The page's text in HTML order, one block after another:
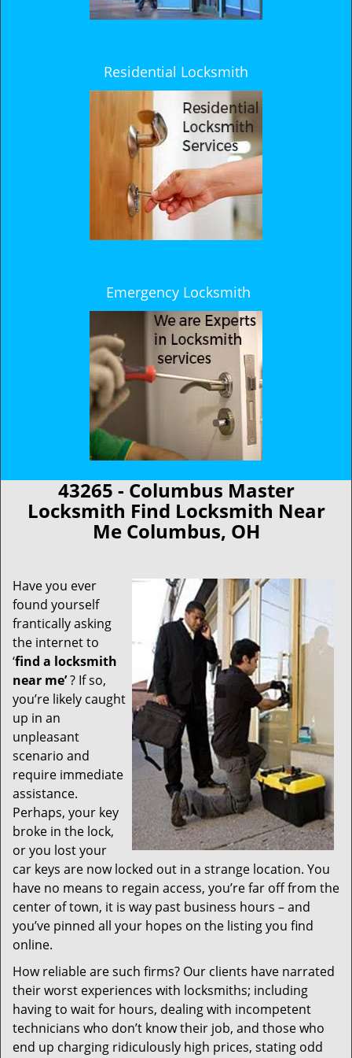
Residential Locksmith
Emergency Locksmith
43265 - Columbus Master
Locksmith Find Locksmith Near
Me Columbus, OH
Have you ever
found yourself
frantically asking
the internet to
‘find a locksmith
near me’? If so,
you’re likely caught
up in an
unpleasant
scenario and
require immediate
assistance.
Perhaps, your key
broke in the lock,
or you lost your
car keys are now locked out in a strange location. You
have no means to regain access, you’re far off from the
center of town, it is way past business hours – and
you’ve pinned all your hopes on the listing you find
online.
How reliable are such firms? Our clients have narrated
their worst experiences with locksmiths; including
having to wait for hours, dealing with incompetent
technicians who don’t know their job, and those who
end up charging ridiculously high prices, stating odd